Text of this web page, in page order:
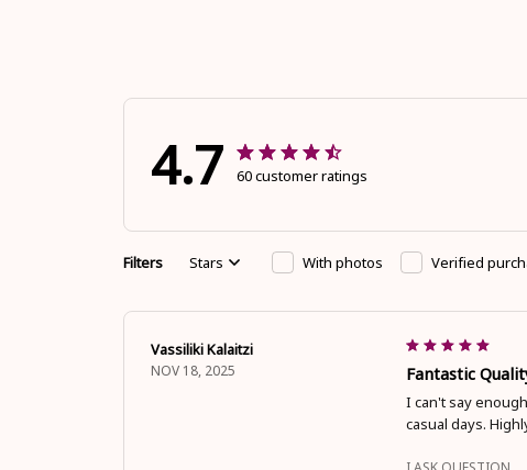
4.7 60 customer ratings
Filters Stars With photos Verified
Vassiliki Kalaitzi
NOV 18, 2025 Fantastic
I can't say
casual days.